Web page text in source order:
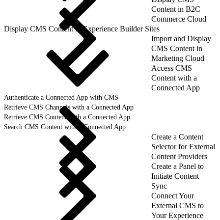
Content in B2C
Commerce Cloud
Display CMS Content in Experience Builder Sites
Import and Display
CMS Content in
Marketing Cloud
Access CMS
Content with a
Connected App
Authenticate a Connected App with CMS
Retrieve CMS Channels with a Connected App
Retrieve CMS Content with a Connected App
Search CMS Content with a Connected App
Create a Content
Selector for External
Content Providers
Create a Panel to
Initiate Content
Sync
Connect Your
External CMS to
Your Experience